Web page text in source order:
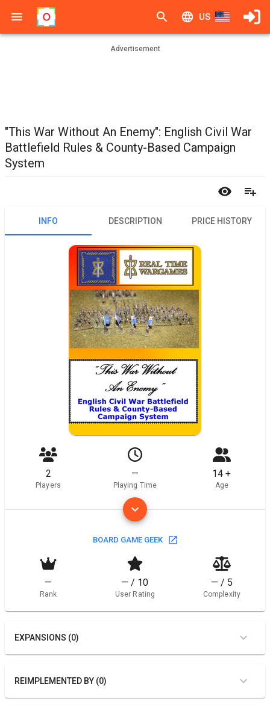
US
Advertisement
"This War Without An Enemy": English Civil War
Battlefield Rules & County-Based Campaign
System
INFO DESCRIPTION PRICE HISTORY
2
Players
—
Playing Time
14 +
Age
BOARD GAME GEEK
—
Rank
— / 10
User Rating
— / 5
Complexity
EXPANSIONS (0)
REIMPLEMENTED BY (0)